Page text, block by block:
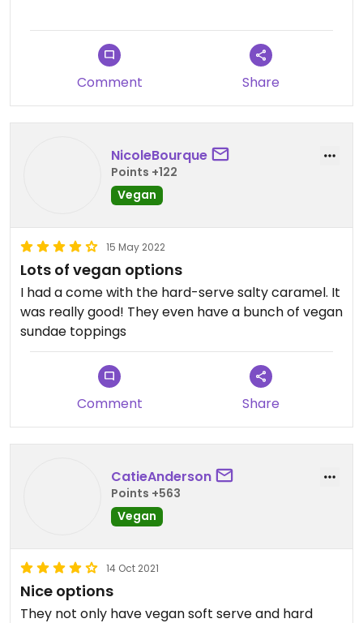
Comment Share
NicoleBourque
Points +122
Vegan
15 May 2022
Lots of vegan options
I had a come with the hard-serve salty caramel. It
was really good! They even have a bunch of vegan
sundae toppings
Comment Share
CatieAnderson
Points +563
Vegan
14 Oct 2021
Nice options
They not only have vegan soft serve and hard